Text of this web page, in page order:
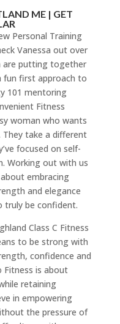
ME | GET
Personal Training
Vanessa out over
are putting together
fun first approach to
101 mentoring
Fitness
woman who wants
take a different
focused on self-
Working out with us
embracing
and elegance
truly be confident.
Class C Fitness
to be strong with
confidence and
is about
retaining
in empowering
the pressure of